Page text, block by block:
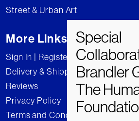
Street & Urban Art
More Links
Sign In | Register
Delivery & Shipping
Reviews
Privacy Policy
Terms and Conditions